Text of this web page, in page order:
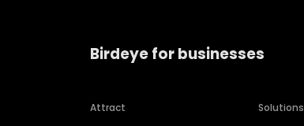
Birdeye for businesses
Attract
Solutions